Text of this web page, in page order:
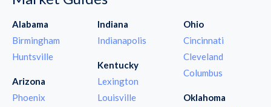
Alabama
Birmingham
Huntsville
Arizona
Phoenix
Indiana
Indianapolis
Kentucky
Lexington
Louisville
Ohio
Cincinnati
Cleveland
Columbus
Oklahoma